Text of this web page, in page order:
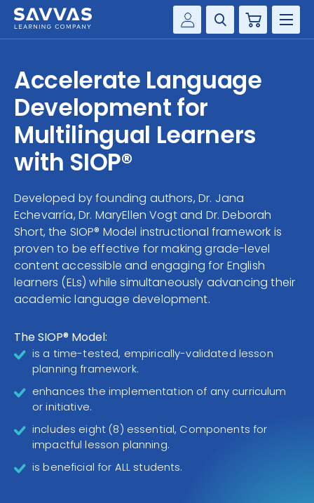
Customer Gateway
my Savvas Training
Product Catalogs
Savvas EasyBridge
my Savvas Orders
Customer Worktext Portal
Cart
SOLUTIONS
SERVICES
RESOURCE CENTER
COMPANY
CONTACT
Accelerate Language
Development for
Multilingual Learners
with SIOP®
Developed by founding authors, Dr. Jana
Echevarría, Dr. MaryEllen Vogt and Dr. Deborah
Short, the SIOP® Model instructional framework is
proven to be effective for making grade-level
content accessible and engaging for English
learners (ELs) while simultaneously advancing their
academic language development.
The SIOP® Model:
is a time-tested, empirically-validated lesson
planning framework.
enhances the implementation of any curriculum
or initiative.
includes eight (8) essential, Components for
impactful lesson planning.
is beneficial for ALL students.